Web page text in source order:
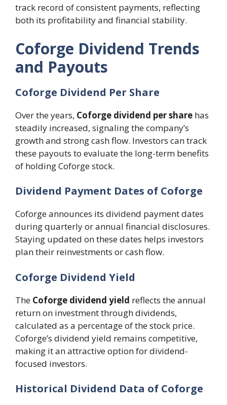
track record of consistent payments, reflecting
both its profitability and financial stability.
Coforge Dividend Trends
and Payouts
Coforge Dividend Per Share
Over the years, Coforge dividend per share has
steadily increased, signaling the company’s
growth and strong cash flow. Investors can track
these payouts to evaluate the long-term benefits
of holding Coforge stock.
Dividend Payment Dates of Coforge
Coforge announces its dividend payment dates
during quarterly or annual financial disclosures.
Staying updated on these dates helps investors
plan their reinvestments or cash flow.
Coforge Dividend Yield
The Coforge dividend yield reflects the annual
return on investment through dividends,
calculated as a percentage of the stock price.
Coforge’s dividend yield remains competitive,
making it an attractive option for dividend-
focused investors.
Historical Dividend Data of Coforge